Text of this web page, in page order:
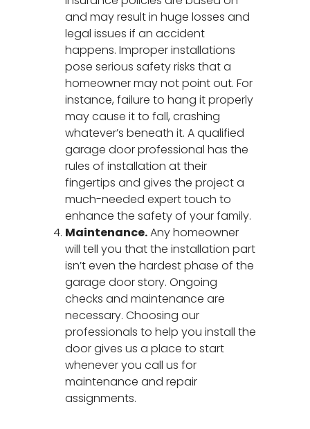
and may result in huge losses and
legal issues if an accident
happens. Improper installations
pose serious safety risks that a
homeowner may not point out. For
instance, failure to hang it properly
may cause it to fall, crashing
whatever’s beneath it. A qualified
garage door professional has the
rules of installation at their
fingertips and gives the project a
much-needed expert touch to
enhance the safety of your family.
Maintenance.Any homeowner
will tell you that the installation part
isn’t even the hardest phase of the
garage door story. Ongoing
checks and maintenance are
necessary. Choosing our
professionals to help you install the
door gives us a place to start
whenever you call us for
maintenance and repair
assignments.
Garage Door Repair